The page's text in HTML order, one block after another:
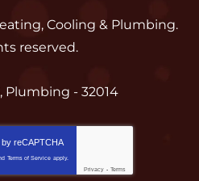
Cooling & Plumbing.
reserved.
Plumbing - 32014
by reCAPTCHA
Terms of Service apply.
Privacy - Terms